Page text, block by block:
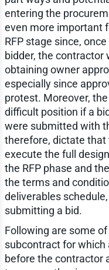
entering the
even more important
RFP stage since,
bidder, the contractor
obtaining owner
especially since
protest. Moreover,
difficult position if a
were submitted with
therefore, dictate
execute the full
the RFP phase and
the terms and
deliverables
submitting a bid.
Following are some
subcontract for which
before the contractor